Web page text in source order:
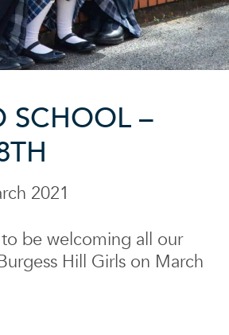
SCHOOL –
2021
be welcoming all our
Hill Girls on March